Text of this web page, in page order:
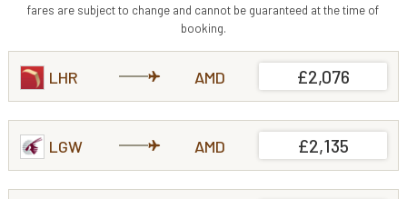
fares are subject to change and cannot be guaranteed at the time of
booking.
LHR AMD £2,076
LGW AMD £2,135